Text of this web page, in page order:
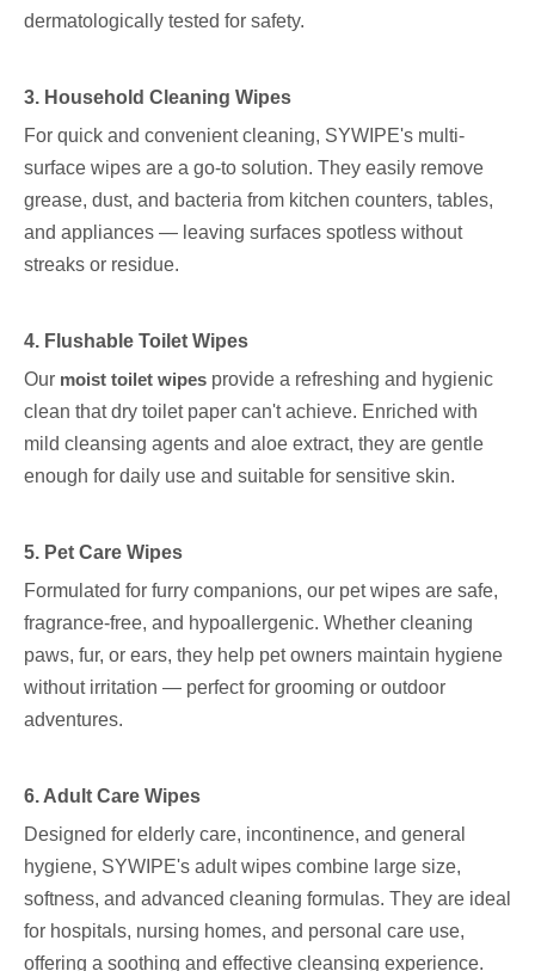
dermatologically tested for safety.
3. Household Cleaning Wipes
For quick and convenient cleaning, SYWIPE's multi-
surface wipes are a go-to solution. They easily remove
grease, dust, and bacteria from kitchen counters, tables,
and appliances — leaving surfaces spotless without
streaks or residue.
4. Flushable Toilet Wipes
Our moist toilet wipes provide a refreshing and hygienic
clean that dry toilet paper can't achieve. Enriched with
mild cleansing agents and aloe extract, they are gentle
enough for daily use and suitable for sensitive skin.
5. Pet Care Wipes
Formulated for furry companions, our pet wipes are safe,
fragrance-free, and hypoallergenic. Whether cleaning
paws, fur, or ears, they help pet owners maintain hygiene
without irritation — perfect for grooming or outdoor
adventures.
6. Adult Care Wipes
Designed for elderly care, incontinence, and general
hygiene, SYWIPE's adult wipes combine large size,
softness, and advanced cleaning formulas. They are ideal
for hospitals, nursing homes, and personal care use,
offering a soothing and effective cleansing experience.